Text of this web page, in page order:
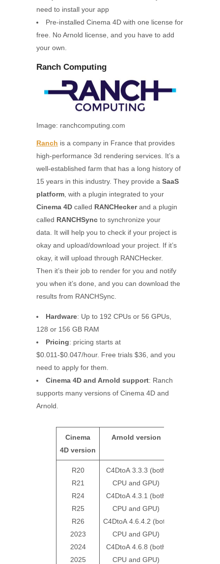
need to install your app
Pre-installed Cinema 4D with one license for
free. No Arnold license, and you have to add
your own.
Ranch Computing
Image: ranchcomputing.com
Ranch is a company in France that provides
high-performance 3d rendering services. It’s a
well-established farm that has a long history of
15 years in this industry. They provide a SaaS
platform , with a plugin integrated to your
Cinema 4D called RANCHeckerand a plugin
called RANCHSync to synchronize your
data. It will help you to check if your project is
okay and upload/download your project. If it’s
okay, it will upload through RANCHecker.
Then it’s their job to render for you and notify
you when it’s done, and you can download the
results from RANCHSync.
Hardware: Up to 192 CPUs or 56 GPUs,
128 or 156 GB RAM
Pricing: pricing starts at
$0.011-$0.047/hour. Free trials $36, and you
need to apply for them.
Cinema 4D and Arnold support: Ranch
supports many versions of Cinema 4D and
Arnold.
Cinema
4D version
Arnold version
R20
R21
R24
R25
R26
2023
2024
2025
C4DtoA 3.3.3 (both
CPU and GPU)
C4DtoA 4.3.1 (both
CPU and GPU)
C4DtoA 4.6.4.2 (both
CPU and GPU)
C4DtoA 4.6.8 (both
CPU and GPU)